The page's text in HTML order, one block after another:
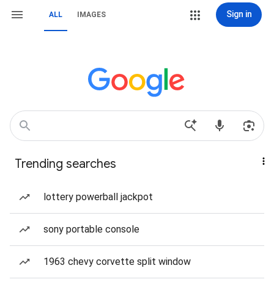
ALL IMAGES Sign in
Trending searches
lottery powerball jackpot
sony portable console
1963 chevy corvette split window